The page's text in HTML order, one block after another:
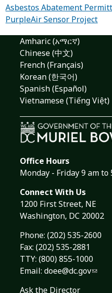
Asbestos Abatement
PurpleAir Sensor Project
Amharic (አማርኛ)
Chinese (中文)
French (Français)
Korean (한국어)
Spanish (Español)
Vietnamese (Tiếng Việt)
Office Hours
Monday - Friday 9 am to
Connect With Us
1200 First Street, NE
Washington, DC 20002
Phone: (202) 535-2600
Fax: (202) 535-2881
TTY: (800) 855-1000
Email: doee@dc.gov
Ask the Director